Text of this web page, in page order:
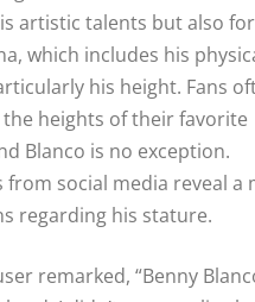
artistic talents but also
which includes his
his height. Fans
heights of their favorite
Blanco is no exception.
from social media reveal a
regarding his stature.
remarked, “Benny